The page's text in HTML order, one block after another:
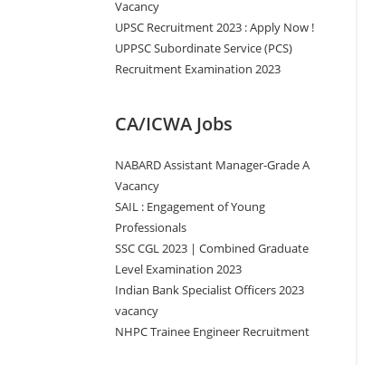
Vacancy
UPSC Recruitment 2023 : Apply Now !
UPPSC Subordinate Service (PCS)
Recruitment Examination 2023
CA/ICWA Jobs
NABARD Assistant Manager-Grade A
Vacancy
SAIL : Engagement of Young
Professionals
SSC CGL 2023 | Combined Graduate
Level Examination 2023
Indian Bank Specialist Officers 2023
vacancy
NHPC Trainee Engineer Recruitment